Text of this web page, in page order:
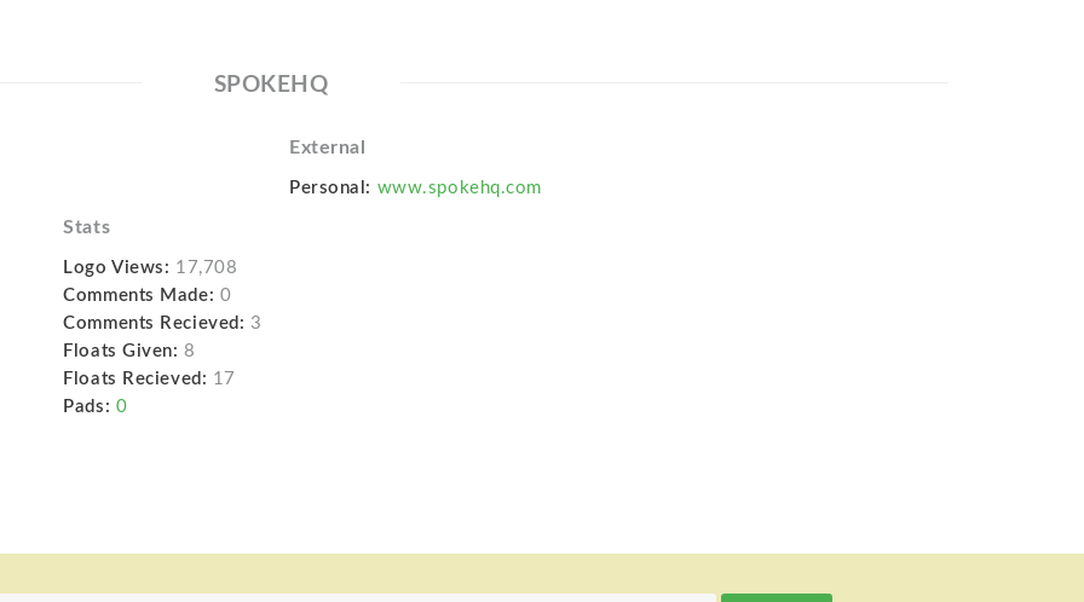
SPOKEHQ
External
Personal: www.spokehq.com
Stats
Logo Views: 17,708
Comments Made: 0
Comments Recieved: 3
Floats Given: 8
Floats Recieved: 17
Pads: 0